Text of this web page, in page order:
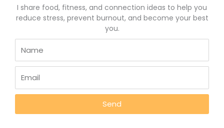
July 8, 2022
I share food, fitness, and connection ideas to help you
reduce stress, prevent burnout, and become your best
you.
Send